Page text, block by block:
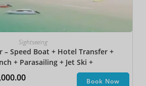
Sightseeing
– Speed Boat + Hotel Transfer +
+ Parasailing + Jet Ski +
Banana Boat
Book Now